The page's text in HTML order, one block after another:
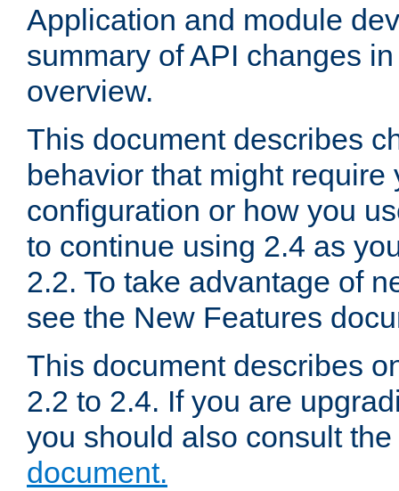
Application and module
summary of API changes
overview.
This document describes
behavior that might require
configuration or how you
to continue using 2.4 as
2.2. To take advantage of
see the New Features
This document describes
2.2 to 2.4. If you are
you should also consult the
document.